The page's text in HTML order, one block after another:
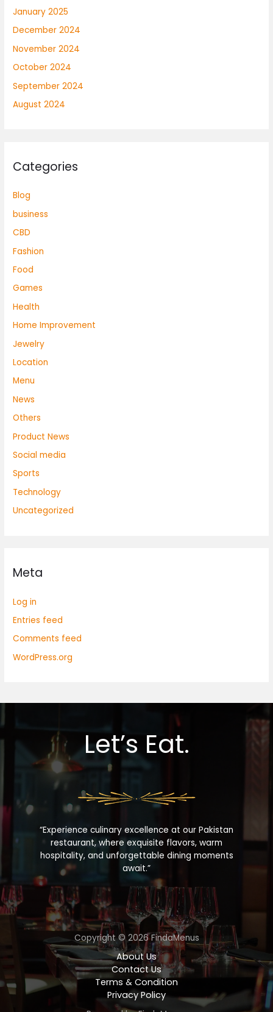
January 2025
December 2024
November 2024
October 2024
September 2024
August 2024
Categories
Blog
business
CBD
Fashion
Food
Games
Health
Home Improvement
Jewelry
Location
Menu
News
Others
Product News
Social media
Sports
Technology
Uncategorized
Meta
Log in
Entries feed
Comments feed
WordPress.org
Let’s Eat.
“Experience culinary excellence at our Pakistan
restaurant, where exquisite flavors, warm
hospitality, and unforgettable dining moments
await.”
Copyright © 2026 FindaMenus
About Us
Contact Us
Terms & Condition
Privacy Policy